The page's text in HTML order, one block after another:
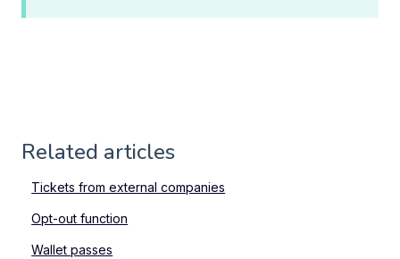
Related articles
Tickets from external companies
Opt-out function
Wallet passes